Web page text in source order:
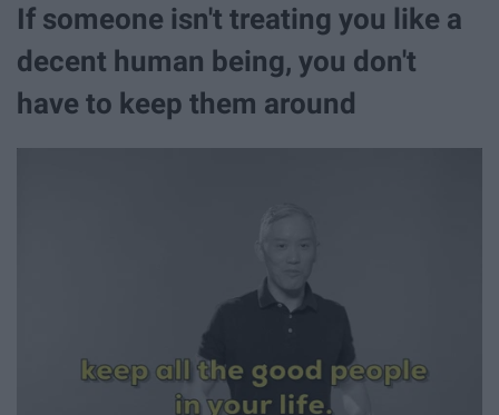
If someone isn't treating you like a
decent human being, you don't
have to keep them around